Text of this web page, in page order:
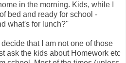
in the morning. Kids, while I
bed and ready for school -
what's for lunch?''
that I am not one of those
ask the kids about Homework etc